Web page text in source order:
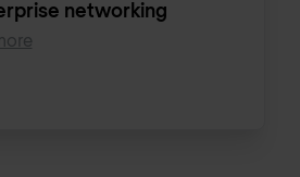
networking